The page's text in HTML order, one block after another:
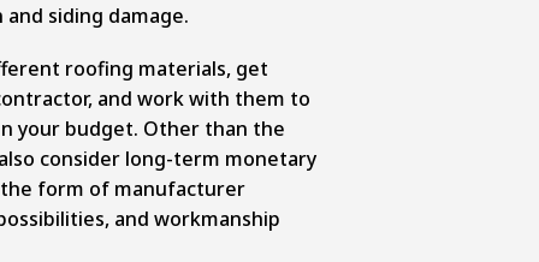
siding damage.
roofing materials, get
and work with them to
your budget. Other than the
consider long-term monetary
form of manufacturer
and workmanship